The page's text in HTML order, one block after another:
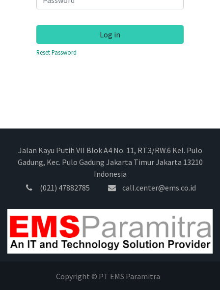
Log in
Reset Password
Jalan Kayu Putih VII Blok A4 No. 11, RT.3/RW.6 Kel. Pulo
Gadung, Kec. Pulo Gadung Jakarta Timur Jakarta 13210
Indonesia
(021) 47882785
call.center@ems.co.id
Copyright © PT EMS Paramitra